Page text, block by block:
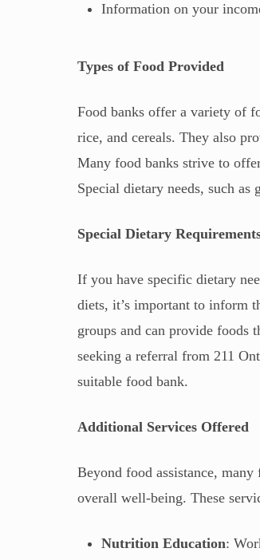
Information on your
Types of Food Provided
Food banks offer a variety of
rice, and cereals. They also
Many food banks strive to
Special dietary needs, such
Special Dietary
If you have specific dietary
diets, it’s important to inform
groups and can provide foods
seeking a referral from 211
suitable food bank.
Additional Services Offered
Beyond food assistance,
overall well-being. These
Nutrition Education: